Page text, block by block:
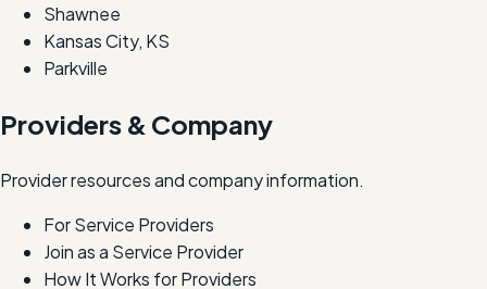
Shawnee
Kansas City, KS
Parkville
Providers & Company
Provider resources and company information.
For Service Providers
Join as a Service Provider
How It Works for Providers